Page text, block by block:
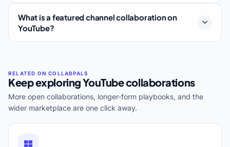
What is a featured channel collaboration on
YouTube?
Keep exploring YouTube collaborations
More open collaborations, longer-form playbooks, and the
wider marketplace are one click away.